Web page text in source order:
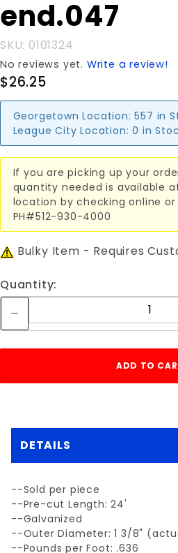
end.047
SKU: 0101324
No reviews yet. Write a review!
$26.25
Georgetown Location: 557 in
League City Location: 0 in
If you are picking up your
quantity needed is available
location by checking online
PH#512-930-4000
Bulky Item - Requires
Quantity:
DETAILS
--Sold per piece
--Pre-cut Length: 24'
--Galvanized
--Outer Diameter: 1 3/8"
--Pounds per Foot: .636